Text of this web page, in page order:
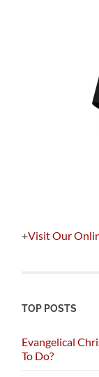
+Visit Our
TOP POSTS
Evangelical
To Do?